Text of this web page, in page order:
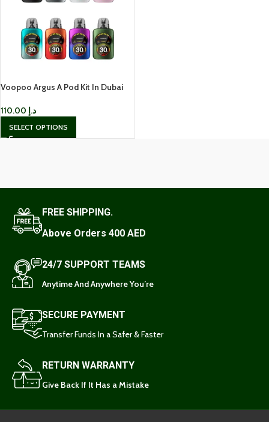
Voopoo Argus A Pod Kit In Dubai
د.إ
SELECT OPTIONS
FREE SHIPPING.
Above Orders 400 AED
24/7 SUPPORT TEAMS
Anytime And Anywhere You’re
SECURE PAYMENT
Transfer Funds In a Safer & Faster
RETURN WARRANTY
Give Back If It Has a Mistake